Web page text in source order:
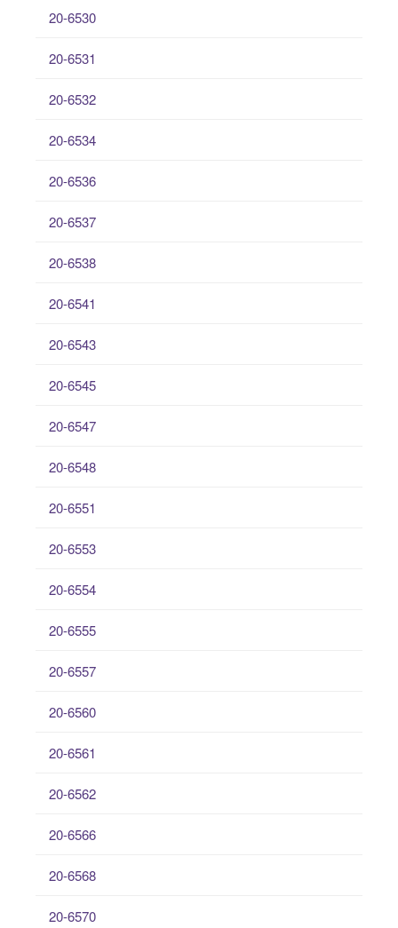
20-6530
20-6531
20-6532
20-6534
20-6536
20-6537
20-6538
20-6541
20-6543
20-6545
20-6547
20-6548
20-6551
20-6553
20-6554
20-6555
20-6557
20-6560
20-6561
20-6562
20-6566
20-6568
20-6570